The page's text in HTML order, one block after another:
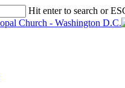
Hit enter to search or